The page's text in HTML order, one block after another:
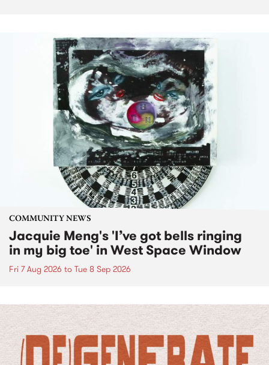
COMMUNITY NEWS
Jacquie Meng's 'I’ve got bells ringing
in my big toe' in West Space Window
Fri 7 Aug 2026 to Tue 8 Sep 2026